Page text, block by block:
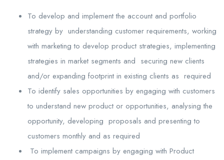
To develop and implement the account and portfolio
strategy by understanding customer requirements, working
with marketing to develop product strategies, implementing
strategies in market segments and securing new clients
and/or expanding footprint in existing clients as required
To identify sales opportunities by engaging with customers
to understand new product or opportunities, analysing the
opportunity, developing proposals and presenting to
customers monthly and as required
To implement campaigns by engaging with Product